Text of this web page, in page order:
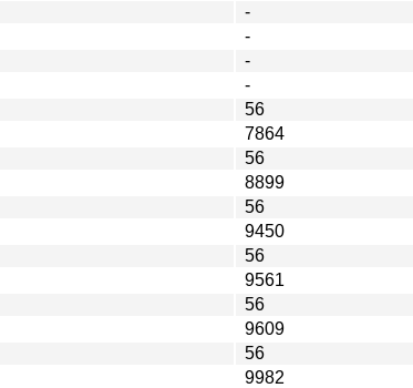
-
-
-
-
56
7864
56
8899
56
9450
56
9561
56
9609
56
9982